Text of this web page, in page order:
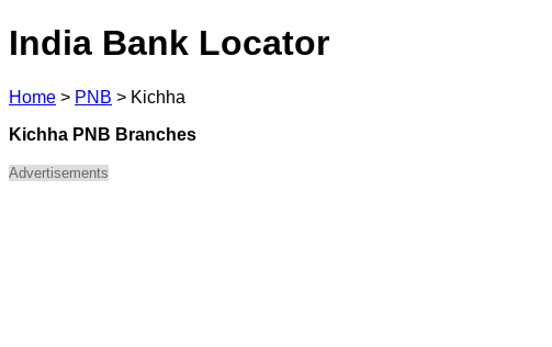
India Bank Locator
Home > PNB > Kichha
Kichha PNB Branches
Advertisements